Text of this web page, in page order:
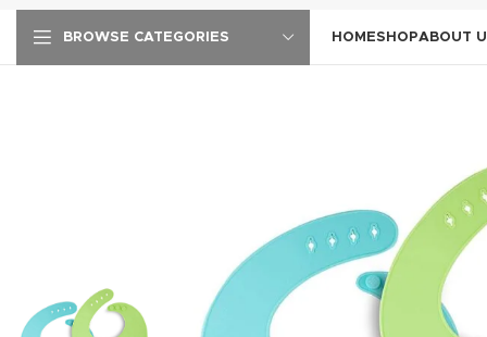
BROWSE CATEGORIES HOMESHOPABOUT